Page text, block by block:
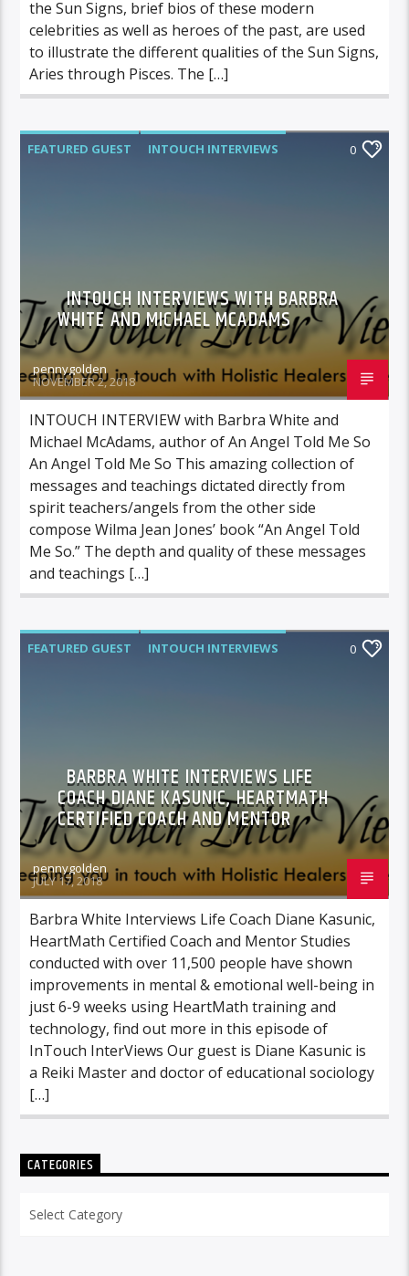
the Sun Signs, brief bios of these modern
celebrities as well as heroes of the past, are used
to illustrate the different qualities of the Sun Signs,
Aries through Pisces. The […]
FEATURED GUEST INTOUCH INTERVIEWS 0
INTOUCH INTERVIEWS WITH BARBRA
WHITE AND MICHAEL MCADAMS
pennygolden
NOVEMBER 2, 2018
INTOUCH INTERVIEW with Barbra White and
Michael McAdams, author of An Angel Told Me So
An Angel Told Me So This amazing collection of
messages and teachings dictated directly from
spirit teachers/angels from the other side
compose Wilma Jean Jones’ book “An Angel Told
Me So.” The depth and quality of these messages
and teachings […]
FEATURED GUEST INTOUCH INTERVIEWS 0
BARBRA WHITE INTERVIEWS LIFE
COACH DIANE KASUNIC, HEARTMATH
CERTIFIED COACH AND MENTOR
pennygolden
JULY 17, 2018
Barbra White Interviews Life Coach Diane Kasunic,
HeartMath Certified Coach and Mentor Studies
conducted with over 11,500 people have shown
improvements in mental & emotional well-being in
just 6-9 weeks using HeartMath training and
technology, find out more in this episode of
InTouch InterViews Our guest is Diane Kasunic is
a Reiki Master and doctor of educational sociology
[…]
CATEGORIES